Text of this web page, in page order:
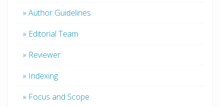
» Author Guidelines
» Editorial Team
» Reviewer
» Indexing
» Focus and Scope